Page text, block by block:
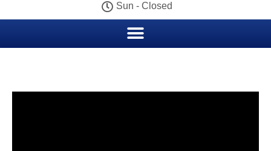
Sun - Closed